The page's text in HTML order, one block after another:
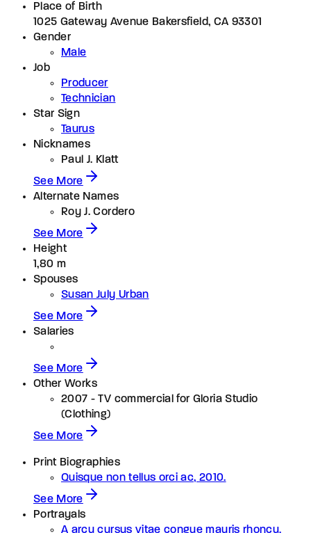
Place of Birth
1025 Gateway Avenue Bakersfield, CA 93301
Gender
Male
Job
Producer
Technician
Star Sign
Taurus
Nicknames
Paul J. Klatt
See More
Alternate Names
Roy J. Cordero
See More
Height
1,80 m
Spouses
Susan July Urban
See More
Salaries
See More
Other Works
2007 - TV commercial for Gloria Studio
(Clothing)
See More
Print Biographies
Quisque non tellus orci ac, 2010.
See More
Portrayals
A arcu cursus vitae congue mauris rhoncu.